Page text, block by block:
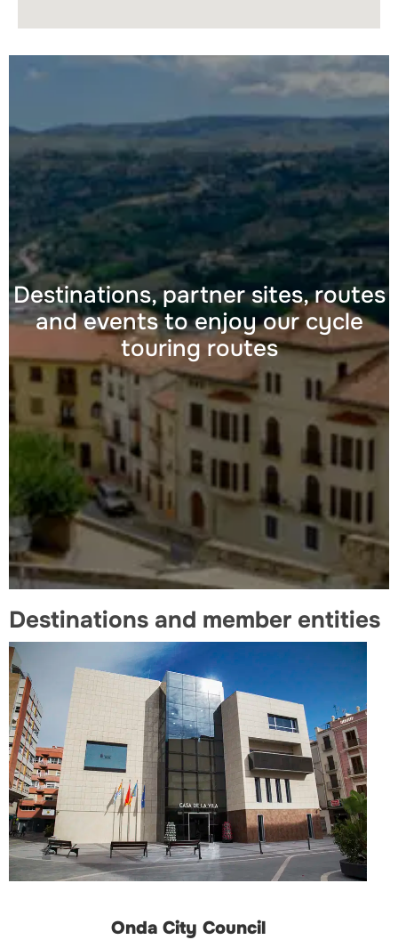
Destinations, partner sites, routes
and events to enjoy our cycle
touring routes
Destinations and member entities
Onda City Council